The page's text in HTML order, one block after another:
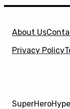
About Us
Privacy Policy